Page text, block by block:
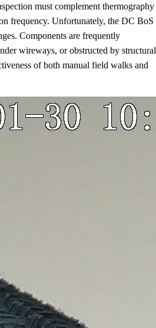
must complement thermography
frequency. Unfortunately, the DC BoS
Components are frequently
wireways, or obstructed by structural
of both manual field walks and